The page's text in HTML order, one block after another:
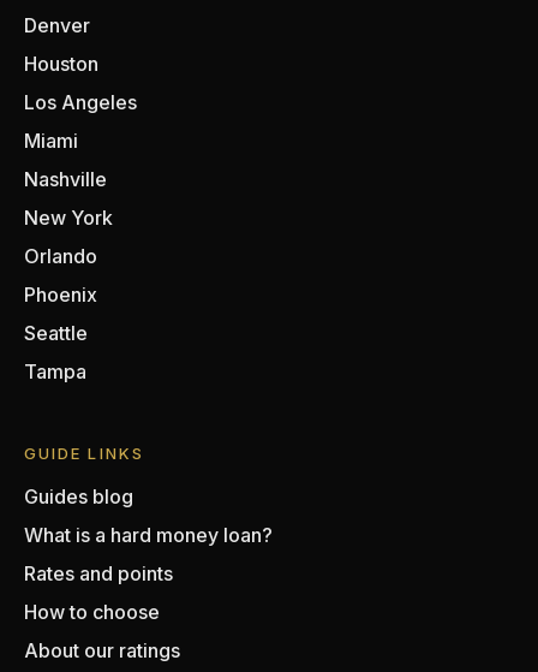
Denver
Houston
Los Angeles
Miami
Nashville
New York
Orlando
Phoenix
Seattle
Tampa
GUIDE LINKS
Guides blog
What is a hard money loan?
Rates and points
How to choose
About our ratings